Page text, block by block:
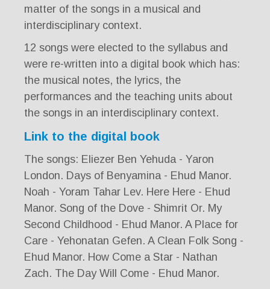
matter of the songs in a musical and
interdisciplinary context.
12 songs were elected to the syllabus and
were re-written into a digital book which has:
the musical notes, the lyrics, the
performances and the teaching units about
the songs in an interdisciplinary context.
Link to the digital book
The songs: Eliezer Ben Yehuda - Yaron
London. Days of Benyamina - Ehud Manor.
Noah - Yoram Tahar Lev. Here Here - Ehud
Manor. Song of the Dove - Shimrit Or. My
Second Childhood - Ehud Manor. A Place for
Care - Yehonatan Gefen. A Clean Folk Song -
Ehud Manor. How Come a Star - Nathan
Zach. The Day Will Come - Ehud Manor.